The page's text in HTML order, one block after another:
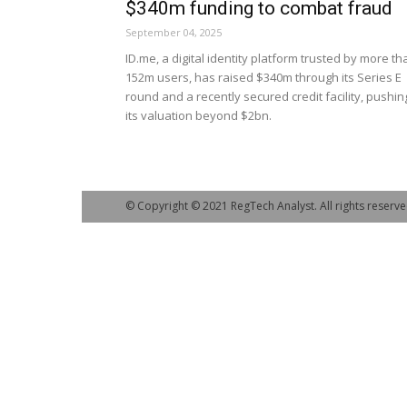
$340m funding to combat fraud
September 04, 2025
ID.me, a digital identity platform trusted by more
152m users, has raised $340m through its Series E
round and a recently secured credit facility,
its valuation beyond $2bn.
© Copyright © 2021 RegTech Analyst. All rights